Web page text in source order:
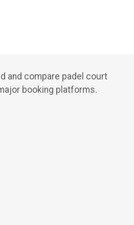
and compare padel court
booking platforms.